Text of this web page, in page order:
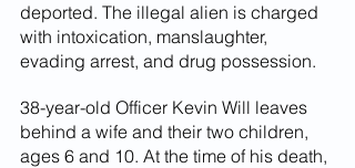
deported. The illegal alien is charged
with intoxication, manslaughter,
evading arrest, and drug possession.
38-year-old Officer Kevin Will leaves
behind a wife and their two children,
ages 6 and 10. At the time of his death,